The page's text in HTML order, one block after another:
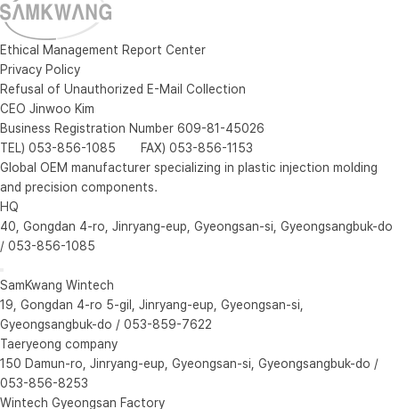
Ethical Management Report Center
Privacy Policy
Refusal of Unauthorized E-Mail Collection
CEO Jinwoo Kim
Business Registration Number 609-81-45026
TEL) 053-856-1085 FAX) 053-856-1153
Global OEM manufacturer specializing in plastic injection molding
and precision components.
HQ
40, Gongdan 4-ro, Jinryang-eup, Gyeongsan-si, Gyeongsangbuk-do
/ 053-856-1085
SamKwang Wintech
19, Gongdan 4-ro 5-gil, Jinryang-eup, Gyeongsan-si,
Gyeongsangbuk-do / 053-859-7622
Taeryeong company
150 Damun-ro, Jinryang-eup, Gyeongsan-si, Gyeongsangbuk-do /
053-856-8253
Wintech Gyeongsan Factory